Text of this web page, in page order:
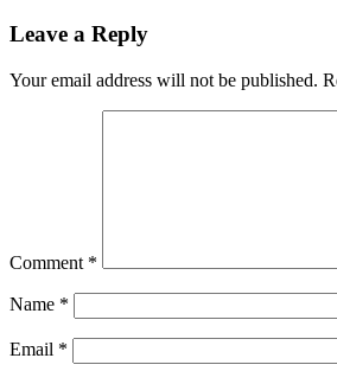
Leave a Reply
Your email address will not be published.
Comment *
Name *
Email *